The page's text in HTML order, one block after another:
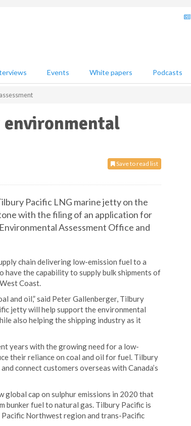
Events White papers Podcasts
Save to read list
Pacific LNG marine jetty on the
with the filing of an application for
Assessment Office and
chain delivering low-emission fuel to a
the capability to supply bulk shipments of
Coast.
and oil,” said Peter Gallenberger, Tilbury
jetty will help support the environmental
also helping the shipping industry as it
years with the growing need for a low-
their reliance on coal and oil for fuel. Tilbury
connect customers overseas with Canada’s
cap on sulphur emissions in 2020 that
bunker fuel to natural gas. Tilbury Pacific is
Northwest region and trans-Pacific